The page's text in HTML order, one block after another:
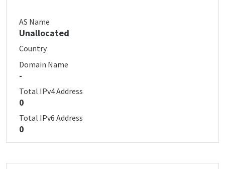
AS Name
Unallocated
Country
Domain Name
-
Total IPv4 Address
0
Total IPv6 Address
0